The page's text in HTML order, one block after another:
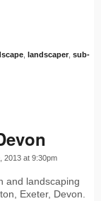
landscaper sub-
2013 at 9:30pm
and landscaping
Exeter, Devon.